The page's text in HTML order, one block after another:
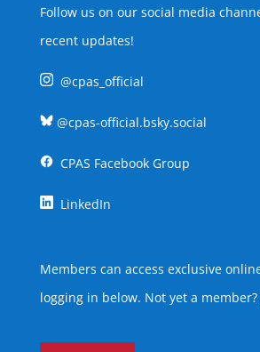
Follow us on our social media
recent updates!
@cpas_official
@cpas-official.bsky.social
CPAS Facebook Group
LinkedIn
Members can access exclusive
logging in below. Not yet a member?